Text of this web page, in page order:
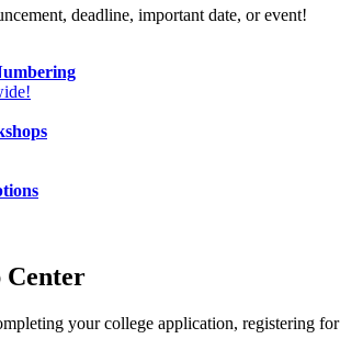
deadline, important date, or event!
your college application, registering